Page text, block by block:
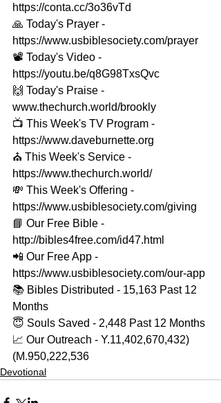
https://conta.cc/3o36vTd
🙏 Today's Prayer -
https://www.usbiblesociety.com/prayer
📽️ Today's Video -
https://youtu.be/q8G98TxsQvc
🙌 Today's Praise -
www.thechurch.world/brookly
📺 This Week's TV Program -
https://www.daveburnette.org​
⛪️ This Week's Service -
https://www.thechurch.world/
💸 This Week's Offering -
https://www.usbiblesociety.com/giving
📘 Our Free Bible -
http://bibles4free.com/id47.html
📲 Our Free App -
https://www.usbiblesociety.com/our-app
📚 Bibles Distributed - 15,163 Past 12
Months
😇 Souls Saved - 2,448 Past 12 Months
📈 Our Outreach - Y.11,402,670,432)
(M.950,222,536
Devotional